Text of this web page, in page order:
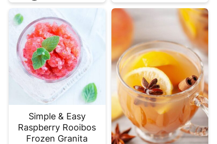
Simple & Easy
Raspberry Rooibos
Frozen Granita